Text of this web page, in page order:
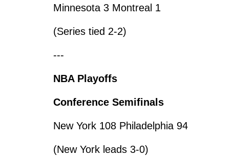
Minnesota 3 Montreal 1
(Series tied 2-2)
---
NBA Playoffs
Conference Semifinals
New York 108 Philadelphia 94
(New York leads 3-0)